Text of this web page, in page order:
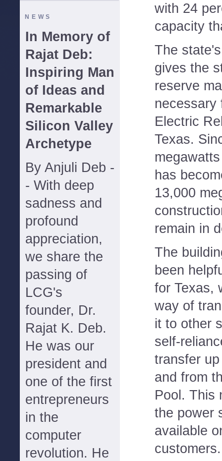
NEWS
In Memory of
Rajat Deb:
Inspiring Man
of Ideas and
Remarkable
Silicon Valley
Archetype
By Anjuli Deb -
- With deep
sadness and
profound
appreciation,
we share the
passing of
LCG's
founder, Dr.
Rajat K. Deb.
He was our
president and
one of the first
entrepreneurs
in the
computer
revolution. He
with 24
capacity
The
gives the
reserve
necessary
Electric
Texas.
has
13,000
remain in
The
been
for Texas,
way of
it to other
self-
transfer
and from
Pool. This
the power
available
customers.